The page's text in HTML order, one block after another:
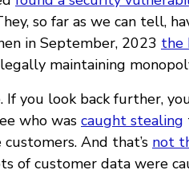
so far as we can tell,
in September, 2023 the
maintaining
you look back further,
who was caught stealing
And that’s not
of customer data were